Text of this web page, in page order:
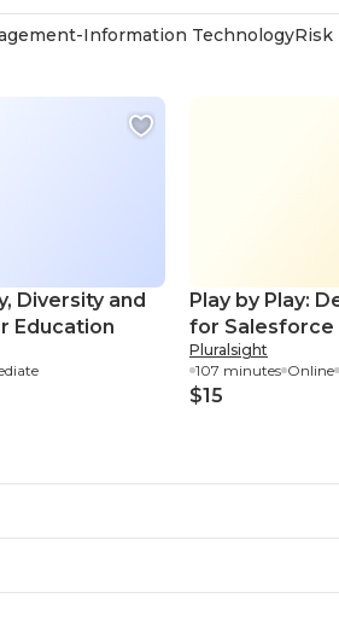
Information TechnologyRisk
Diversity and
Education
Play by Play:
for Salesforce
Pluralsight
107 minutes Online
$15